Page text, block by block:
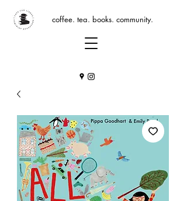
coffee. tea. books. community.